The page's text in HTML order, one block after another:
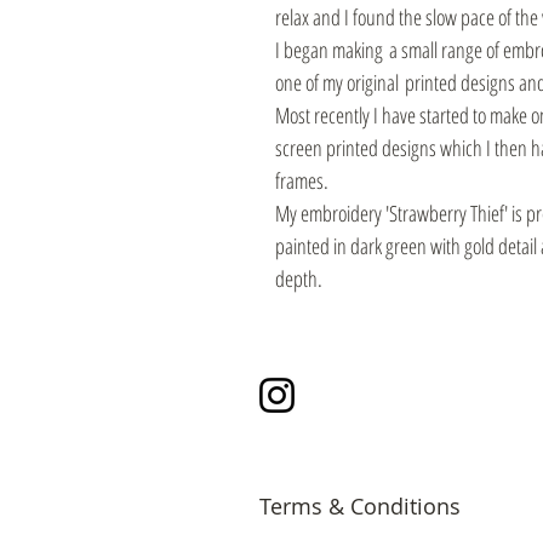
relax and I found the slow pace of
I began making a small range of
one of my original printed designs
Most recently I have started to make
screen printed designs which I then
frames.
My embroidery 'Strawberry Thief' is
painted in dark green with gold
depth.
Terms & Conditions